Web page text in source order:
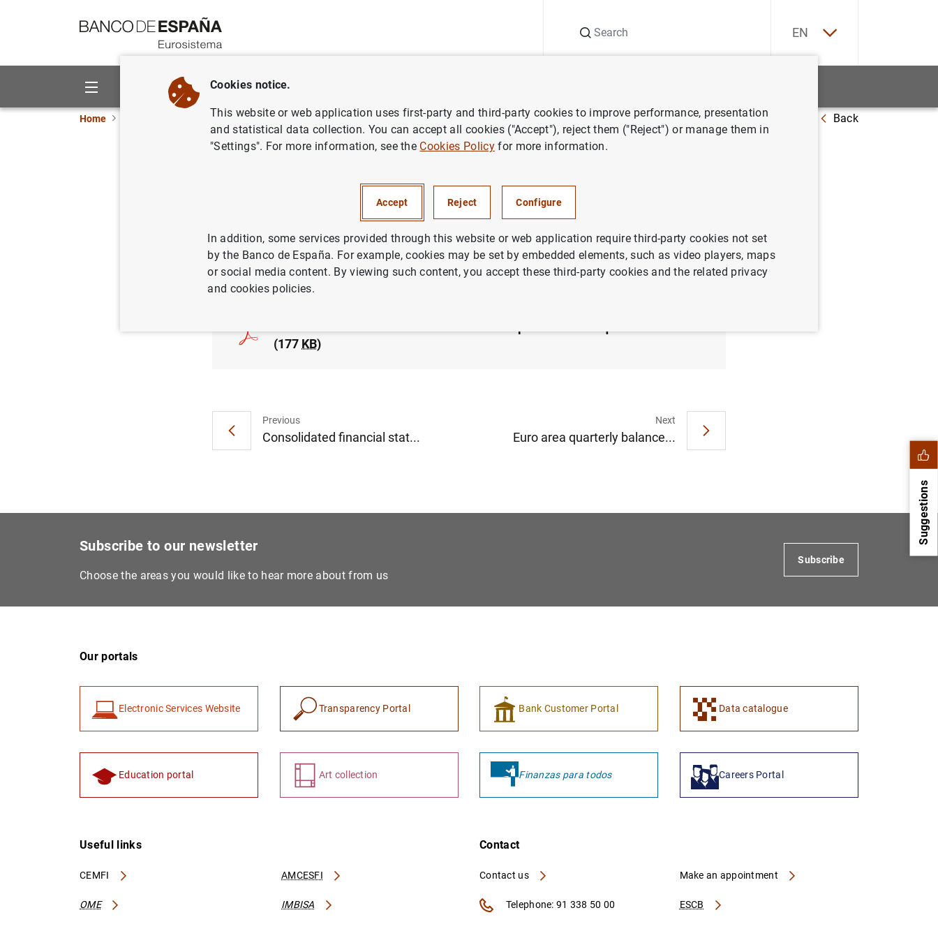
EN
About us Activities
Home ECB news ECB press releases Euro area households and non-financial corporations: 2nd quarter 2016 Back
corporations: 2nd quarter 2016
ECONOMIC SITUATION
SPAIN
(177 KB)
Previous
Consolidated financial stat...
Next
Euro area quarterly balance...
Suggestions
Subscribe to our newsletter
Choose the areas you would like to hear more about from us
Subscribe
Our portals
Electronic Services Website Transparency Portal Bank Customer Portal Data catalogue
Education portal Art collection Finanzas para todos Careers Portal
Useful links
CEMFI AMCESFI
OME IMBISA
Contact
Contact us
ESCB
Make an appointment
Telephone: 91 338 50 00
Cookies notice.
This website or web application uses first-party and third-party cookies to improve performance, presentation
and statistical data collection. You can accept all cookies ("Accept"), reject them ("Reject") or manage them in
"Settings". For more information, see the Cookies Policyfor more information.
Accept Reject Configure
In addition, some services provided through this website or web application require third-party cookies not set
by the Banco de España. For example, cookies may be set by embedded elements, such as video players, maps
or social media content. By viewing such content, you accept these third-party cookies and the related privacy
and cookies policies.